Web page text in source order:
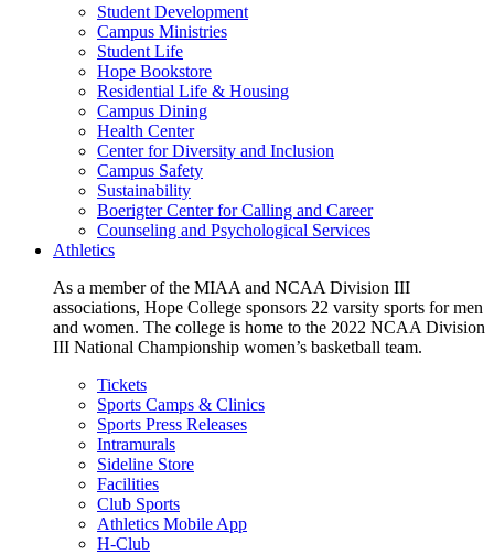
Student Development
Campus Ministries
Student Life
Hope Bookstore
Residential Life & Housing
Campus Dining
Health Center
Center for Diversity and Inclusion
Campus Safety
Sustainability
Boerigter Center for Calling and Career
Counseling and Psychological Services
Athletics
As a member of the MIAA and NCAA Division III
associations, Hope College sponsors 22 varsity sports for men
and women. The college is home to the 2022 NCAA Division
III National Championship women’s basketball team.
Tickets
Sports Camps & Clinics
Sports Press Releases
Intramurals
Sideline Store
Facilities
Club Sports
Athletics Mobile App
H-Club